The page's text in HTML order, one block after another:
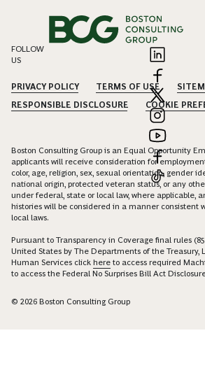
FOLLOW
US
PRIVACY POLICY TERMS OF USE
RESPONSIBLE DISCLOSURE
COOKIE
Boston Consulting Group is an Equal Opportunity
applicants will receive consideration for
color, age, religion, sex, sexual orientation, gender
national origin, protected veteran status, or any
under federal, state or local law, where applicable,
histories will be considered in a manner consistent
local laws.
Pursuant to Transparency in Coverage final rules
United States by The Departments of the Treasury,
Human Services click here to access required
to access the Federal No Surprises Bill Act
© 2026 Boston Consulting Group